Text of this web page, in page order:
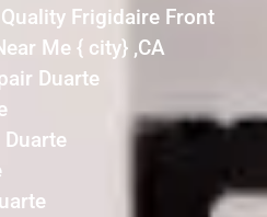
Frigidaire Front
Me { city} ,CA
Duarte